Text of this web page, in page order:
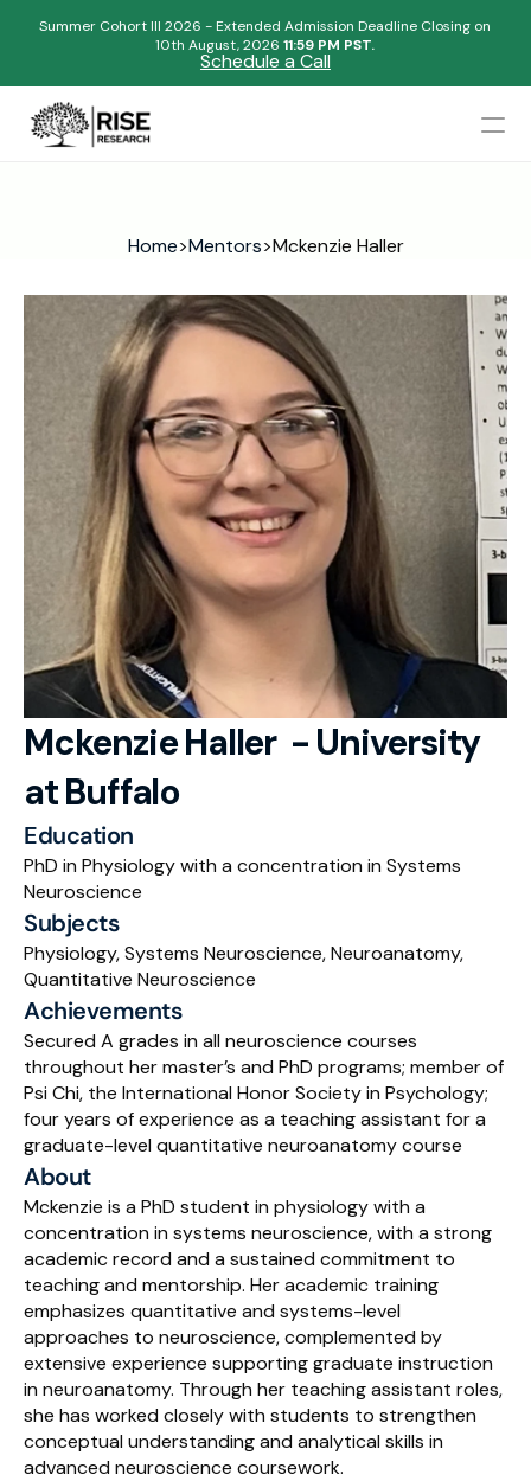
Summer Cohort III 2026 - Extended Admission Deadline Closing on
10th August, 2026 11:59 PM PST.
Schedule a Call
Students
Publications
FAQs
Apply Now
Schedule a Call
Design
Content
Publish
Blog
Careers
Docs
About
RISE Research
Oxbridge Tutoring
Interview Preparation
Home>Mentors>Mckenzie Haller
Mckenzie Haller  - University
at Buffalo
Education
PhD in Physiology with a concentration in Systems
Neuroscience
Subjects
Physiology, Systems Neuroscience, Neuroanatomy,
Quantitative Neuroscience
Achievements
Secured A grades in all neuroscience courses
throughout her master’s and PhD programs; member of
Psi Chi, the International Honor Society in Psychology;
four years of experience as a teaching assistant for a
graduate-level quantitative neuroanatomy course
About
Mckenzie is a PhD student in physiology with a
concentration in systems neuroscience, with a strong
academic record and a sustained commitment to
teaching and mentorship. Her academic training
emphasizes quantitative and systems-level
approaches to neuroscience, complemented by
extensive experience supporting graduate instruction
in neuroanatomy. Through her teaching assistant roles,
she has worked closely with students to strengthen
conceptual understanding and analytical skills in
advanced neuroscience coursework.